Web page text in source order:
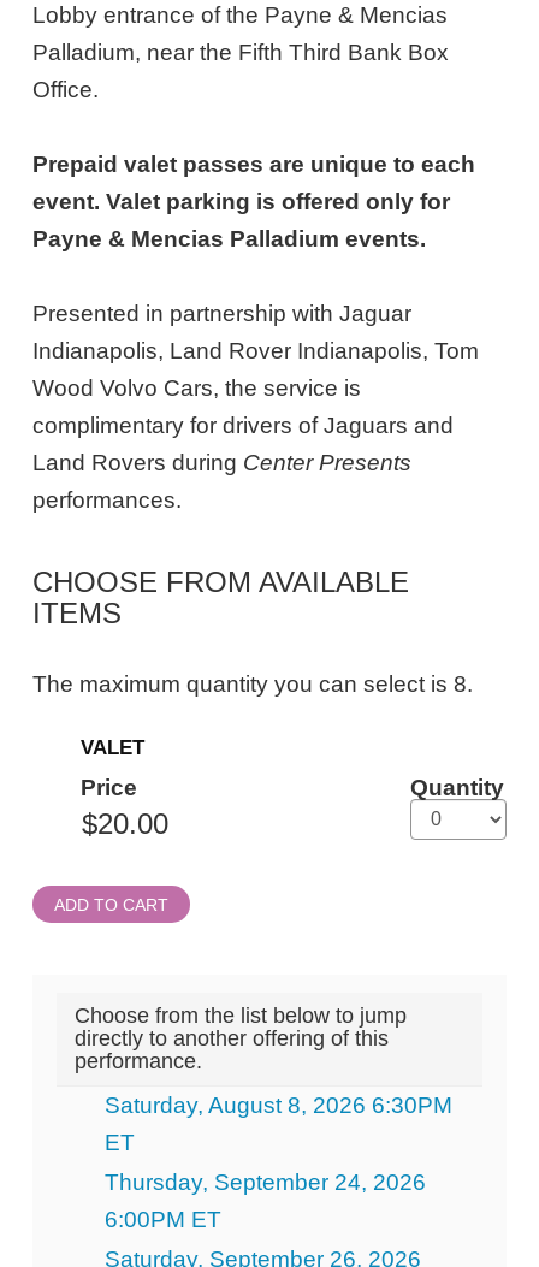
Lobby entrance of the Payne & Mencias
Palladium, near the Fifth Third Bank Box
Office.
Prepaid valet passes are unique to each
event. Valet parking is offered only for
Payne & Mencias Palladium events.
Presented in partnership with Jaguar
Indianapolis, Land Rover Indianapolis, Tom
Wood Volvo Cars, the service is
complimentary for drivers of Jaguars and
Land Rovers during Center Presents
performances.
CHOOSE FROM AVAILABLE
ITEMS
The maximum quantity you can select is 8.
Quantity
Admission
VALET
Price Quantity
ADD TO CART
Choose from the list below to jump
directly to another offering of this
performance.
Saturday, August 8, 2026 6:30PM
ET
Thursday, September 24, 2026
6:00PM ET
Saturday, September 26, 2026